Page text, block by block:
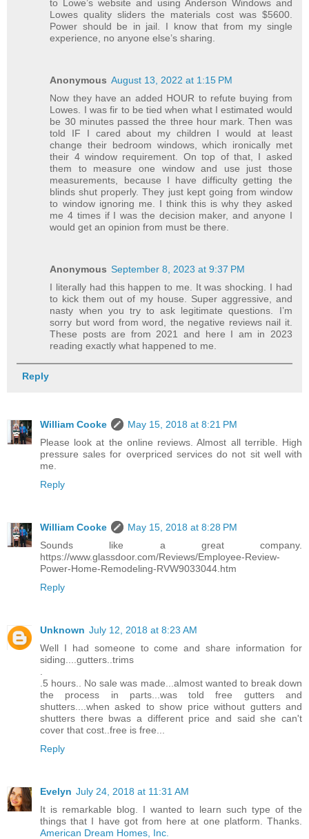
to Lowe’s website and using Anderson Windows and
Lowes quality sliders the materials cost was $5600.
Power should be in jail. I know that from my single
experience, no anyone else’s sharing.
Anonymous August 13, 2022 at 1:15 PM
Now they have an added HOUR to refute buying from
Lowes. I was fir to be tied when what I estimated would
be 30 minutes passed the three hour mark. Then was
told IF I cared about my children I would at least
change their bedroom windows, which ironically met
their 4 window requirement. On top of that, I asked
them to measure one window and use just those
measurements, because I have difficulty getting the
blinds shut properly. They just kept going from window
to window ignoring me. I think this is why they asked
me 4 times if I was the decision maker, and anyone I
would get an opinion from must be there.
Anonymous September 8, 2023 at 9:37 PM
I literally had this happen to me. It was shocking. I had
to kick them out of my house. Super aggressive, and
nasty when you try to ask legitimate questions. I’m
sorry but word from word, the negative reviews nail it.
These posts are from 2021 and here I am in 2023
reading exactly what happened to me.
Reply
William Cooke
May 15, 2018 at 8:21 PM
Please look at the online reviews. Almost all terrible. High
pressure sales for overpriced services do not sit well with
me.
Reply
William Cooke
May 15, 2018 at 8:28 PM
Sounds like a great company.
https://www.glassdoor.com/Reviews/Employee-Review-
Power-Home-Remodeling-RVW9033044.htm
Reply
Unknown July 12, 2018 at 8:23 AM
Well I had someone to come and share information for
siding....gutters..trims
.5 hours.. No sale was made...almost wanted to break down
the process in parts...was told free gutters and
shutters....when asked to show price without gutters and
shutters there bwas a different price and said she can't
cover that cost..free is free...
Reply
Evelyn July 24, 2018 at 11:31 AM
It is remarkable blog. I wanted to learn such type of the
things that I have got from here at one platform. Thanks.
American Dream Homes, Inc.